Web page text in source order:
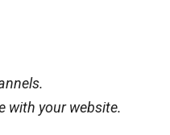
with your website.